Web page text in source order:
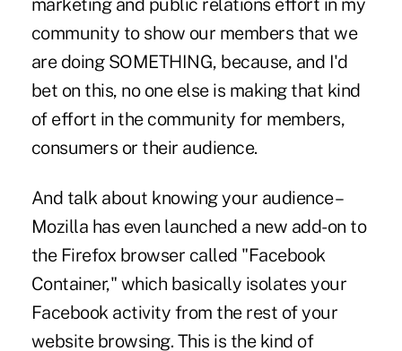
marketing and public relations effort in my
community to show our members that we
are doing SOMETHING, because, and I'd
bet on this, no one else is making that kind
of effort in the community for members,
consumers or their audience.
And talk about knowing your audience –
Mozilla has even launched a new add-on to
the Firefox browser called "Facebook
Container," which basically isolates your
Facebook activity from the rest of your
website browsing. This is the kind of